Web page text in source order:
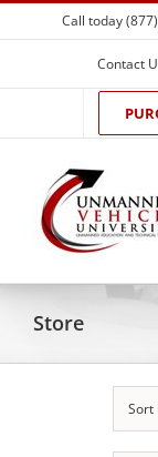
Skip
to
Call today
Contact
Store
Sort